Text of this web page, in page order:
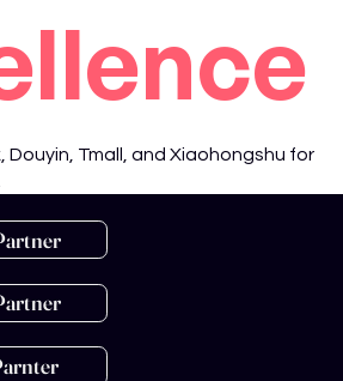
Tmall, and Xiaohongshu for